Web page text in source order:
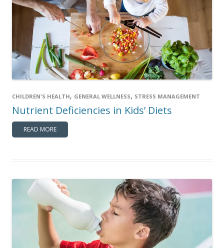
CHILDREN'S HEALTH, GENERAL WELLNESS, STRESS MANAGEMENT
Nutrient Deficiencies in Kids’ Diets
READ MORE